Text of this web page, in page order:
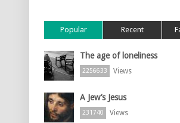
Popular Recent
The age of loneliness
2256633 Views
A Jew’s Jesus
231740 Views